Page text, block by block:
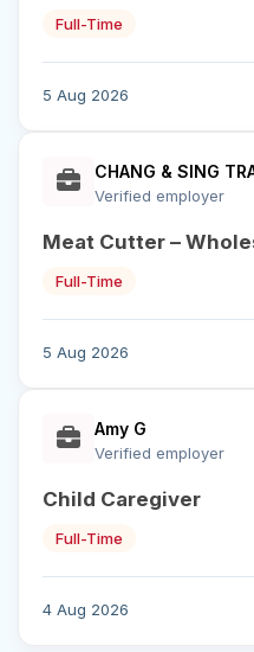
Full-Time
5 Aug 2026
CHANG & SING
Verified employer
Meat Cutter –
Full-Time
5 Aug 2026
Amy G
Verified employer
Child Caregiver
Full-Time
4 Aug 2026